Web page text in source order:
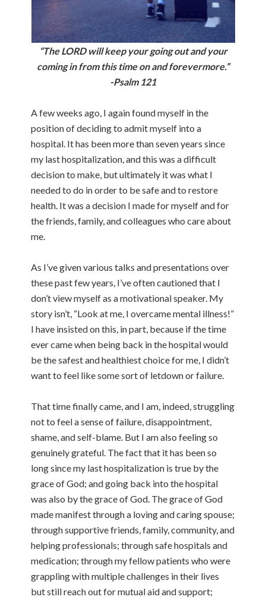
“The LORD will keep your going out and your
coming in from this time on and forevermore.”
-Psalm 121
A few weeks ago, I again found myself in the
position of deciding to admit myself into a
hospital. It has been more than seven years since
my last hospitalization, and this was a difficult
decision to make, but ultimately it was what I
needed to do in order to be safe and to restore
health. It was a decision I made for myself and for
the friends, family, and colleagues who care about
me.
As I’ve given various talks and presentations over
these past few years, I’ve often cautioned that I
don’t view myself as a motivational speaker. My
story isn’t, “Look at me, I overcame mental illness!”
I have insisted on this, in part, because if the time
ever came when being back in the hospital would
be the safest and healthiest choice for me, I didn’t
want to feel like some sort of letdown or failure.
That time finally came, and I am, indeed, struggling
not to feel a sense of failure, disappointment,
shame, and self-blame. But I am also feeling so
genuinely grateful. The fact that it has been so
long since my last hospitalization is true by the
grace of God; and going back into the hospital
was also by the grace of God. The grace of God
made manifest through a loving and caring spouse;
through supportive friends, family, community, and
helping professionals; through safe hospitals and
medication; through my fellow patients who were
grappling with multiple challenges in their lives
but still reach out for mutual aid and support;